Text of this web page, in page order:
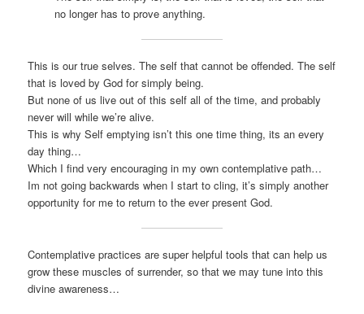
no longer has to prove anything.
This is our true selves. The self that cannot be offended. The self
that is loved by God for simply being.
But none of us live out of this self all of the time, and probably
never will while we’re alive.
This is why Self emptying isn’t this one time thing, its an every
day thing…
Which I find very encouraging in my own contemplative path…
Im not going backwards when I start to cling, it’s simply another
opportunity for me to return to the ever present God.
Contemplative practices are super helpful tools that can help us
grow these muscles of surrender, so that we may tune into this
divine awareness…